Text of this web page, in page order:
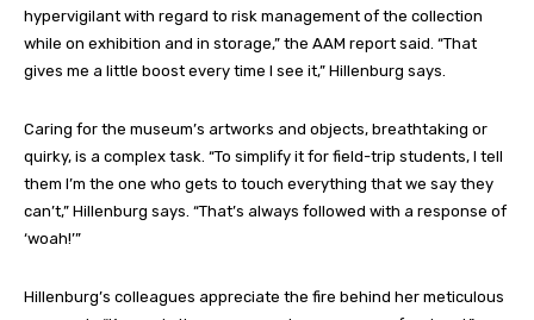
hypervigilant with regard to risk management of the collection
while on exhibition and in storage,” the AAM report said. “That
gives me a little boost every time I see it,” Hillenburg says.
Caring for the museum’s artworks and objects, breathtaking or
quirky, is a complex task. “To simplify it for field-trip students, I tell
them I’m the one who gets to touch everything that we say they
can’t,” Hillenburg says. “That’s always followed with a response of
‘woah!’”
Hillenburg’s colleagues appreciate the fire behind her meticulous